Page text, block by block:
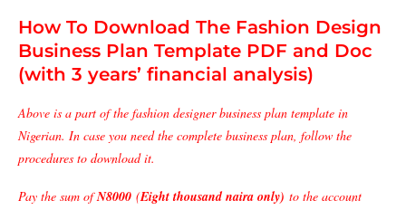
How To Download The Fashion Design
Business Plan Template PDF and Doc
(with 3 years’ financial analysis)
Above is a part of the fashion designer business plan template in
Nigerian. In case you need the complete business plan, follow the
procedures to download it.
Pay the sum ofN8000 (Eight thousand naira only) to the account